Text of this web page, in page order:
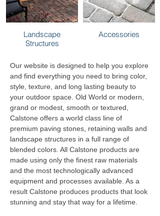
Landscape
Structures
Accessories
Our website is designed to help you explore
and find everything you need to bring color,
style, texture, and long lasting beauty to
your outdoor space. Old World or modern,
grand or modest, smooth or textured,
Calstone offers a world class line of
premium paving stones, retaining walls and
landscape structures in a full range of
blended colors. All Calstone products are
made using only the finest raw materials
and the most technologically advanced
equipment and processes available. As a
result Calstone produces products that look
stunning and stay that way for a lifetime.